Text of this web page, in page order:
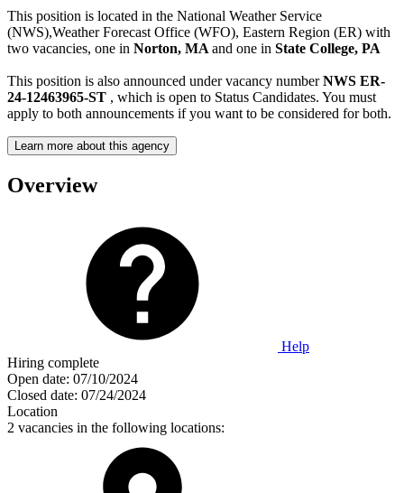
This position is located in the National Weather Service
(NWS),Weather Forecast Office (WFO), Eastern Region (ER) with
two vacancies, one in Norton, MA and one in State College, PA
This position is also announced under vacancy numberNWS ER-
24-12463965-ST , which is open to Status Candidates. You must
apply to both announcements if you want to be considered for both.
Learn more about this agency
Overview
Help
Hiring complete
Open date: 07/10/2024
Closed date: 07/24/2024
Location
2 vacancies in the following locations: